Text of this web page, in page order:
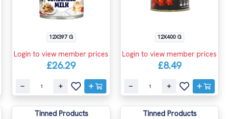
12X397 G
Login to view member prices
£26.29
12X400 G
Login to view member prices
£8.49
Tinned Products Tinned Products